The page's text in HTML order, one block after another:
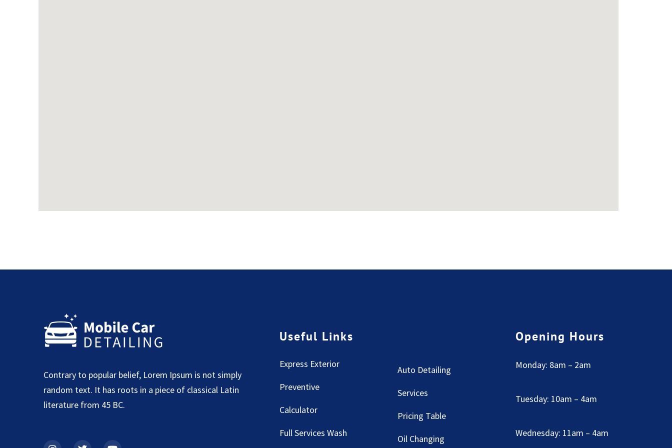
Contrary to popular belief, Lorem Ipsum is not simply
random text. It has roots in a piece of classical Latin
literature from 45 BC.
Useful Links
Express Exterior
Preventive
Calculator
Full Services Wash
Auto Detailing
Services
Pricing Table
Oil Changing
Opening Hours
Monday: 8am – 2am
Tuesday: 10am – 4am
Wednesday: 11am – 4am